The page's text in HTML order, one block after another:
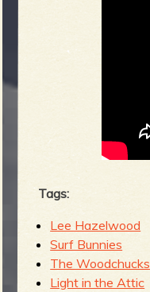
Tags:
Lee Hazelwood
Surf Bunnies
The Woodchucks
Light in the Attic